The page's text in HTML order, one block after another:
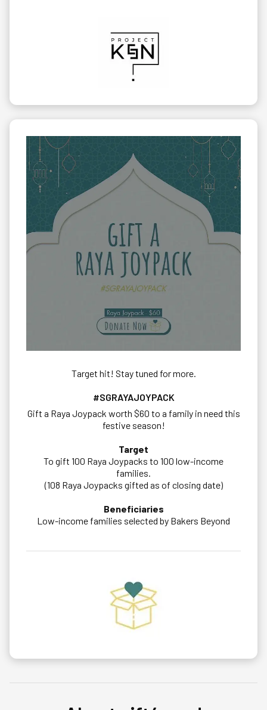
Target hit! Stay tuned for more.
#SGRAYAJOYPACK
Gift a Raya Joypack worth $60 to a family in need this
festive season!
Target
To gift 100 Raya Joypacks to 100 low-income
families.
(108 Raya Joypacks gifted as of closing date)
Beneficiaries
Low-income families selected by Bakers Beyond